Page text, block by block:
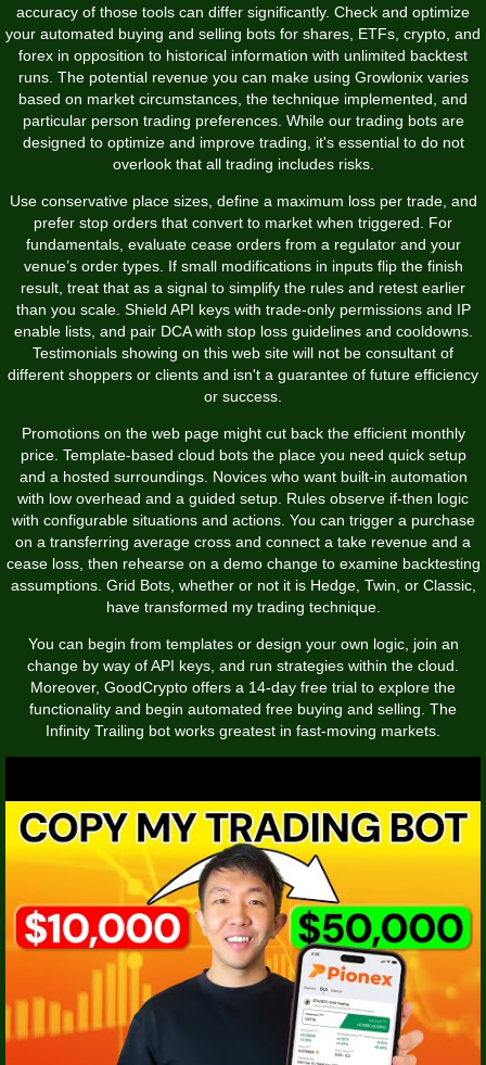
accuracy of those tools can differ significantly. Check and optimize
your automated buying and selling bots for shares, ETFs, crypto, and
forex in opposition to historical information with unlimited backtest
runs. The potential revenue you can make using Growlonix varies
based on market circumstances, the technique implemented, and
particular person trading preferences. While our trading bots are
designed to optimize and improve trading, it's essential to do not
overlook that all trading includes risks.
Use conservative place sizes, define a maximum loss per trade, and
prefer stop orders that convert to market when triggered. For
fundamentals, evaluate cease orders from a regulator and your
venue’s order types. If small modifications in inputs flip the finish
result, treat that as a signal to simplify the rules and retest earlier
than you scale. Shield API keys with trade-only permissions and IP
enable lists, and pair DCA with stop loss guidelines and cooldowns.
Testimonials showing on this web site will not be consultant of
different shoppers or clients and isn't a guarantee of future efficiency
or success.
Promotions on the web page might cut back the efficient monthly
price. Template-based cloud bots the place you need quick setup
and a hosted surroundings. Novices who want built-in automation
with low overhead and a guided setup. Rules observe if-then logic
with configurable situations and actions. You can trigger a purchase
on a transferring average cross and connect a take revenue and a
cease loss, then rehearse on a demo change to examine backtesting
assumptions. Grid Bots, whether or not it is Hedge, Twin, or Classic,
have transformed my trading technique.
You can begin from templates or design your own logic, join an
change by way of API keys, and run strategies within the cloud.
Moreover, GoodCrypto offers a 14-day free trial to explore the
functionality and begin automated free buying and selling. The
Infinity Trailing bot works greatest in fast-moving markets.